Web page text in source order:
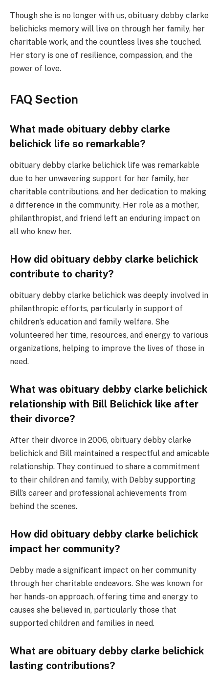
Though she is no longer with us, obituary debby clarke
belichicks memory will live on through her family, her
charitable work, and the countless lives she touched.
Her story is one of resilience, compassion, and the
power of love.
FAQ Section
What made obituary debby clarke
belichick life so remarkable?
obituary debby clarke belichick life was remarkable
due to her unwavering support for her family, her
charitable contributions, and her dedication to making
a difference in the community. Her role as a mother,
philanthropist, and friend left an enduring impact on
all who knew her.
How did obituary debby clarke belichick
contribute to charity?
obituary debby clarke belichick was deeply involved in
philanthropic efforts, particularly in support of
children’s education and family welfare. She
volunteered her time, resources, and energy to various
organizations, helping to improve the lives of those in
need.
What was obituary debby clarke belichick
relationship with Bill Belichick like after
their divorce?
After their divorce in 2006, obituary debby clarke
belichick and Bill maintained a respectful and amicable
relationship. They continued to share a commitment
to their children and family, with Debby supporting
Bill’s career and professional achievements from
behind the scenes.
How did obituary debby clarke belichick
impact her community?
Debby made a significant impact on her community
through her charitable endeavors. She was known for
her hands-on approach, offering time and energy to
causes she believed in, particularly those that
supported children and families in need.
What are obituary debby clarke belichick
lasting contributions?